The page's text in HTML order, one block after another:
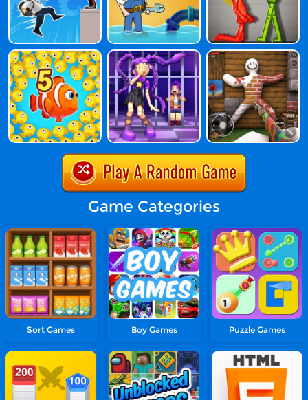
Game Categories
Sort Games Boy Games Puzzle Games